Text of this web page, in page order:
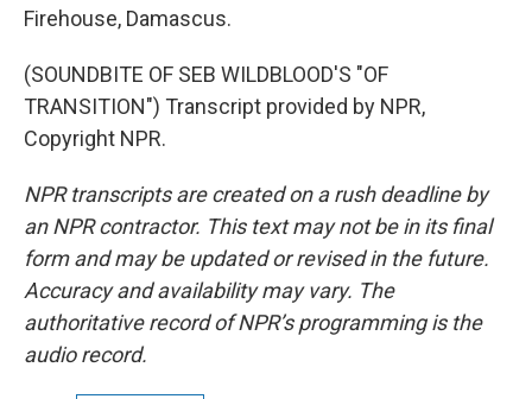
Firehouse, Damascus.
(SOUNDBITE OF SEB WILDBLOOD'S "OF
TRANSITION") Transcript provided by NPR,
Copyright NPR.
NPR transcripts are created on a rush deadline by
an NPR contractor. This text may not be in its final
form and may be updated or revised in the future.
Accuracy and availability may vary. The
authoritative record of NPR’s programming is the
audio record.